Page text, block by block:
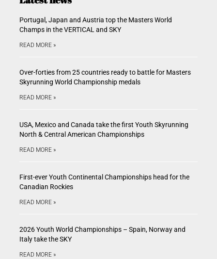
Portugal, Japan and Austria top the Masters World
Champs in the VERTICAL and SKY
READ MORE »
Over-forties from 25 countries ready to battle for Masters
Skyrunning World Championship medals
READ MORE »
USA, Mexico and Canada take the first Youth Skyrunning
North & Central American Championships
READ MORE »
First-ever Youth Continental Championships head for the
Canadian Rockies
READ MORE »
2026 Youth World Championships – Spain, Norway and
Italy take the SKY
READ MORE »